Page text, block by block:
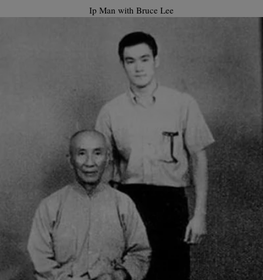
Ip Man with Bruce Lee